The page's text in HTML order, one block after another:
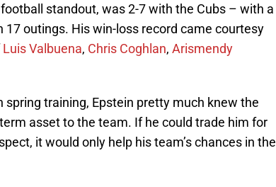
standout, was 2-7 with the Cubs – with a
17 outings. His win-loss record came courtesy
Luis Valbuena, Chris Coghlan, Arismendy
training, Epstein pretty much knew the
asset to the team. If he could trade him for
it would only help his team’s chances in the